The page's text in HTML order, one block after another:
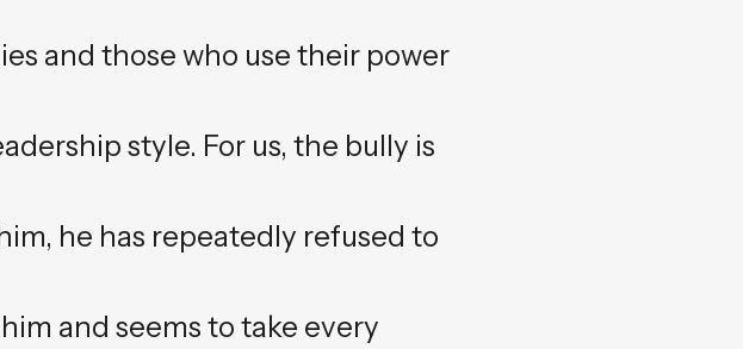
and those who use their power
style. For us, the bully is
he has repeatedly refused to
and seems to take every